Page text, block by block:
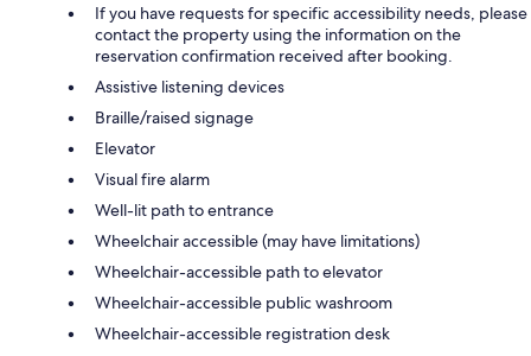
If you have requests for specific accessibility needs, please
contact the property using the information on the
reservation confirmation received after booking.
Assistive listening devices
Braille/raised signage
Elevator
Visual fire alarm
Well-lit path to entrance
Wheelchair accessible (may have limitations)
Wheelchair-accessible path to elevator
Wheelchair-accessible public washroom
Wheelchair-accessible registration desk